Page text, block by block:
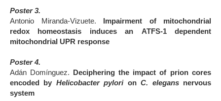
Poster 3.
Antonio Miranda-Vizuete.
Impairment of mitochondrial
redox homeostasis induces an
ATFS-1 dependent
mitochondrial UPR response
Poster 4.
Adán Domínguez.
Deciphering the impact of prion cores
encoded by Helicobacter pylorionC. elegansnervous
system